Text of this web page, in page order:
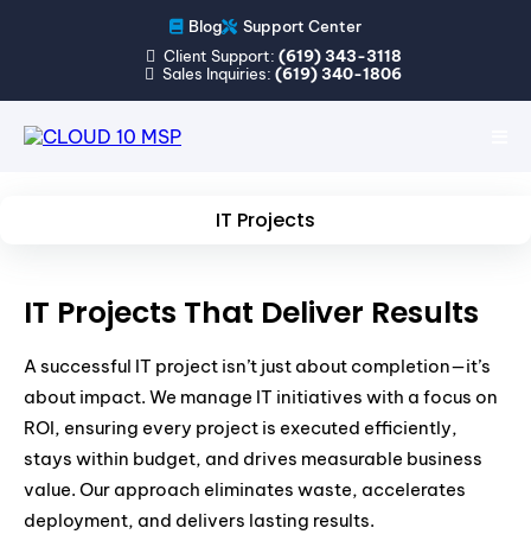
Blog
Support Center
Client Support: (619) 343-3118
Sales Inquiries: (619) 340-1806
IT Projects
IT Projects That Deliver Results
A successful IT project isn’t just about completion—it’s
about impact. We manage IT initiatives with a focus on
ROI, ensuring every project is executed efficiently,
stays within budget, and drives measurable business
value. Our approach eliminates waste, accelerates
deployment, and delivers lasting results.